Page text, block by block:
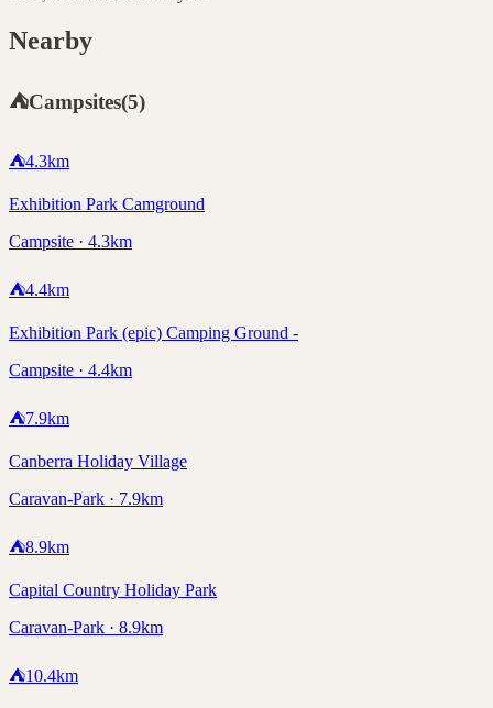
Nearby
⛺Campsites(5)
⛺4.3km
Exhibition Park Camground
Campsite · 4.3km
⛺4.4km
Exhibition Park (epic) Camping Ground -
Campsite · 4.4km
⛺7.9km
Canberra Holiday Village
Caravan-Park · 7.9km
⛺8.9km
Capital Country Holiday Park
Caravan-Park · 8.9km
⛺10.4km